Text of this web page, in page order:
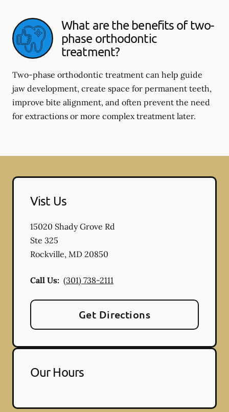
What are the benefits of two-
phase orthodontic
treatment?
Two-phase orthodontic treatment can help guide
jaw development, create space for permanent teeth,
improve bite alignment, and often prevent the need
for extractions or more complex treatment later.
Vist Us
15020 Shady Grove Rd
Ste 325
Rockville, MD 20850
Call Us: (301) 738-2111
Get Directions
Our Hours